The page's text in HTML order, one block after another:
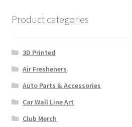
Product categories
3D Printed
Air Fresheners
Auto Parts & Accessories
Car Wall Line Art
Club Merch